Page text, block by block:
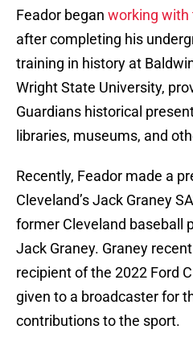
Feador began working with
after completing his
training in history at
Wright State University,
Guardians historical
libraries, museums, and
Recently, Feador made a
Cleveland’s Jack Graney
former Cleveland baseball
Jack Graney. Graney
recipient of the 2022 Ford
given to a broadcaster for
contributions to the sport.